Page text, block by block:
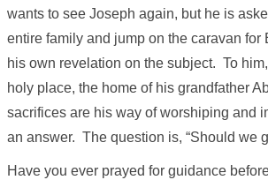
wants to see Joseph again, but he is
entire family and jump on the caravan
his own revelation on the subject. To
holy place, the home of his grandfather
sacrifices are his way of worshiping and
an answer. The question is, “Should we
Have you ever prayed for guidance